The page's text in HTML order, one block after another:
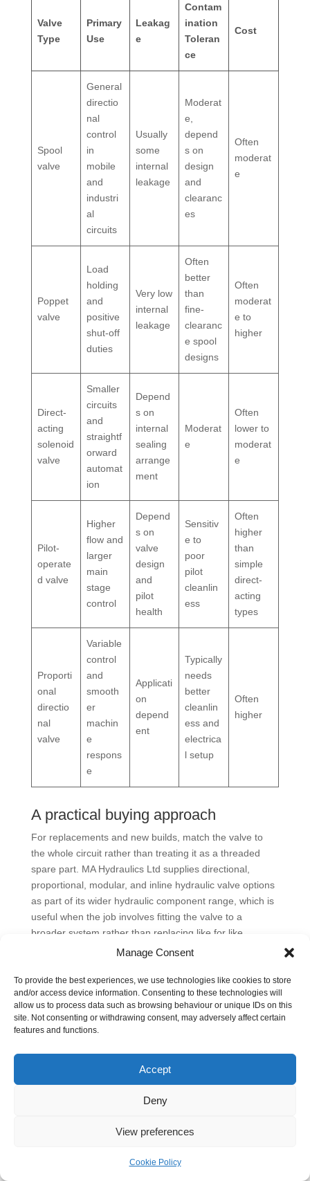
Manage Consent
To provide the best experiences, we use technologies like cookies to store
and/or access device information. Consenting to these technologies will
allow us to process data such as browsing behaviour or unique IDs on this
site. Not consenting or withdrawing consent, may adversely affect certain
features and functions.
Accept
Deny
View preferences
Cookie Policy
Valve
Type
Primary
Use
Leakag
e
Contam
ination
Toleran
ce
Cost
Spool
valve
General
directio
nal
control
in
mobile
and
industri
al
circuits
Usually
some
internal
leakage
Moderat
e,
depend
s on
design
and
clearanc
es
Often
moderat
e
Poppet
valve
Load
holding
and
positive
shut-off
duties
Very low
internal
leakage
Often
better
than
fine-
clearanc
e spool
designs
Often
moderat
e to
higher
Direct-
acting
solenoid
valve
Smaller
circuits
and
straightf
orward
automat
ion
Depend
s on
internal
sealing
arrange
ment
Moderat
e
Often
lower to
moderat
e
Pilot-
operate
d valve
Higher
flow and
larger
main
stage
control
Depend
s on
valve
design
and
pilot
health
Sensitiv
e to
poor
pilot
cleanlin
ess
Often
higher
than
simple
direct-
acting
types
Proporti
onal
directio
nal
valve
Variable
control
and
smooth
er
machin
e
respons
e
Applicati
on
depend
ent
Typically
needs
better
cleanlin
ess and
electrica
l setup
Often
higher
A practical buying approach
For replacements and new builds, match the valve to
the whole circuit rather than treating it as a threaded
spare part. MA Hydraulics Ltd supplies directional,
proportional, modular, and inline hydraulic valve options
as part of its wider hydraulic component range, which is
useful when the job involves fitting the valve to a
broader system rather than replacing like for like.
The sensible approach is usually the one that lasts. Size
Check pressure drop at your expected operating point.
Choose a centre condition that gives the machine the
neutral behaviour it actually needs. Be realistic about oil
make sure the valve arrangement can hold it properly
instead of assuming the directional valve will do that on
its own.
Installation Maintenance and Troubleshooting Tips
starts drifting, hesitating, or refusing to shift on a cold
of the fault path. Installation quality, oil condition, pilot